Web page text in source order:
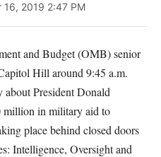
16, 2019 2:47 PM
and Budget (OMB) senior
Hill around 9:45 a.m.
President Donald
million in military aid to
place behind closed doors
Intelligence, Oversight and